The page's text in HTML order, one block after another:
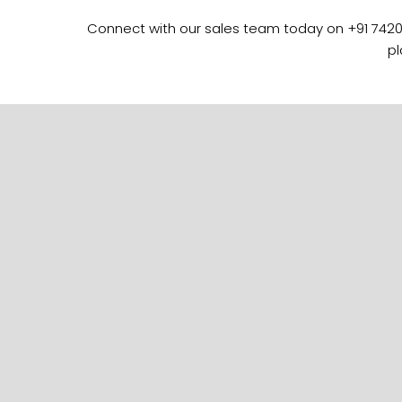
Connect with our sales team today on +91